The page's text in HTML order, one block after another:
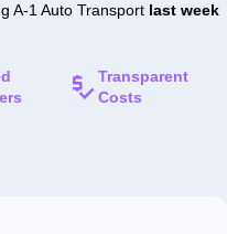
A-1 Auto Transport last week
Transparent
Costs